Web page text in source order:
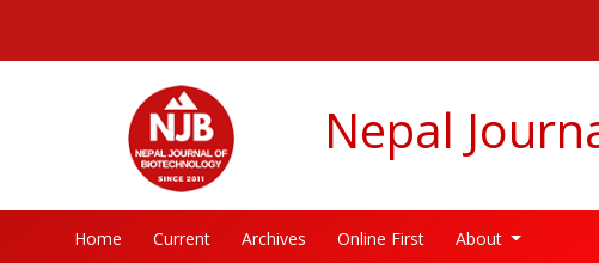
##plugins.themes.bootstrap3.accessible_menu.main_content##
##plugins.themes.bootstrap3.accessible_menu.sidebar##
Nepal
Home Current Archives Online First About